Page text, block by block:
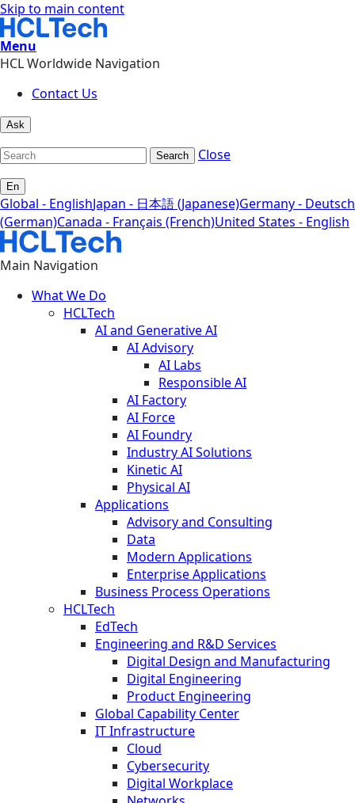
Skip to main content
Menu
HCL Worldwide Navigation
Contact Us
Ask
Search Close
En
Global - EnglishJapan - 日本語 (Japanese)Germany - Deutsch
(German)Canada - Français (French)United States - English
Main Navigation
What We Do
HCLTech
AI and Generative AI
AI Advisory
AI Labs
Responsible AI
AI Factory
AI Force
AI Foundry
Industry AI Solutions
Kinetic AI
Physical AI
Applications
Advisory and Consulting
Data
Modern Applications
Enterprise Applications
Business Process Operations
HCLTech
EdTech
Engineering and R&D Services
Digital Design and Manufacturing
Digital Engineering
Product Engineering
Global Capability Center
IT Infrastructure
Cloud
Cybersecurity
Digital Workplace